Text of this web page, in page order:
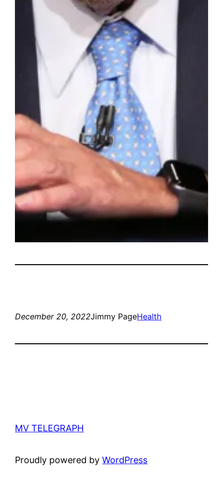
December 20, 2022Jimmy PageHealth
MV TELEGRAPH
Proudly powered byWordPress